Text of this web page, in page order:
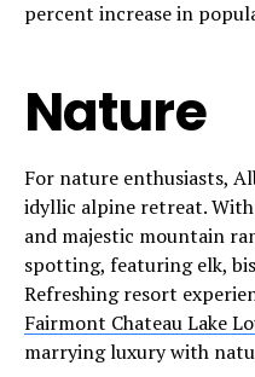
percent increase in
Nature
For nature enthusiasts,
idyllic alpine retreat.
and majestic mountain
spotting, featuring elk,
Refreshing resort
Fairmont Chateau Lake
marrying luxury with